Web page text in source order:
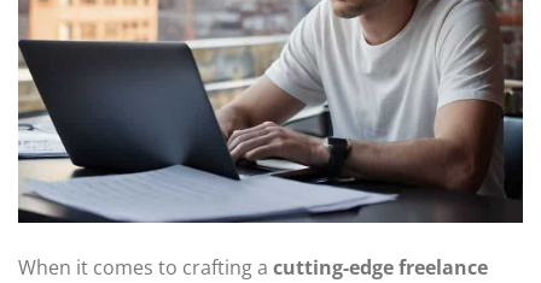
When it comes to crafting a cutting-edge freelance